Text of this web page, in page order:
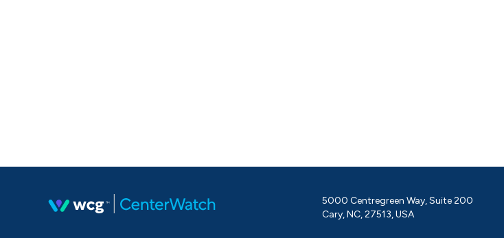
5000 Centregreen Way, Suite 200
Cary, NC, 27513, USA